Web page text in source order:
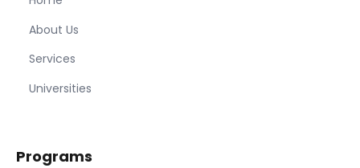
About Us
Services
Universities
Programs